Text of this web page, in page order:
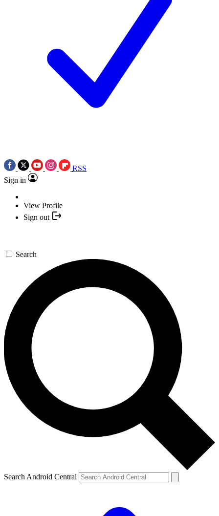
RSS
Sign in
View Profile
Sign out
Search
Search Android Central